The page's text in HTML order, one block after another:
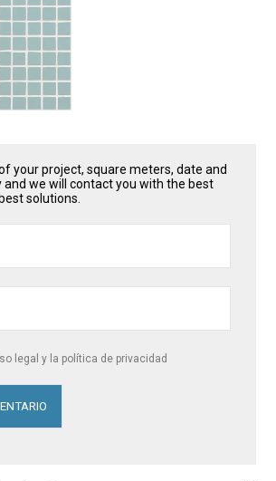
your project, square meters, date and
and we will contact you with the best
solutions.
legal y la política de privacidad